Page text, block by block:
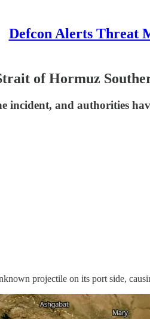
Defcon Alerts Threat
of Hormuz
incident, and authorities
projectile on its port side,